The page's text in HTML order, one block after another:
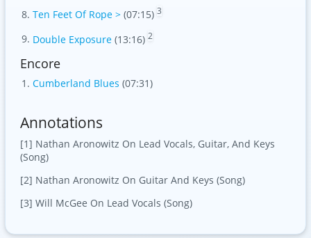
Ten Feet Of Rope > (07:15) 3
Double Exposure (13:16) 2
Encore
Cumberland Blues (07:31)
Annotations
[1] Nathan Aronowitz On Lead Vocals, Guitar, And Keys
(Song)
[2] Nathan Aronowitz On Guitar And Keys (Song)
[3] Will McGee On Lead Vocals (Song)